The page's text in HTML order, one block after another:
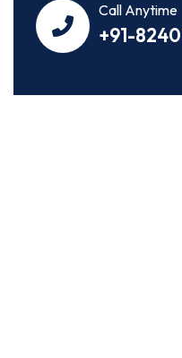
Call Anytime
+91-